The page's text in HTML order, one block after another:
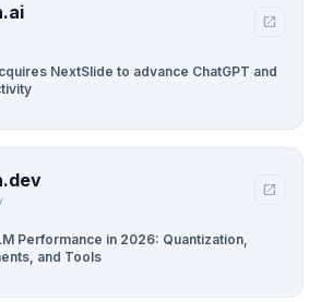
open_in_new
NextSlide to advance ChatGPT and
open_in_new
Performance in 2026: Quantization,
and Tools